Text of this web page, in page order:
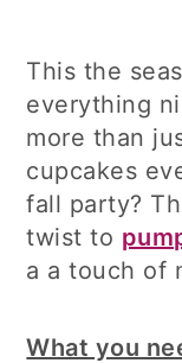
This the
everything
more than
cupcakes
fall party?
twist to
a a touch of
What you